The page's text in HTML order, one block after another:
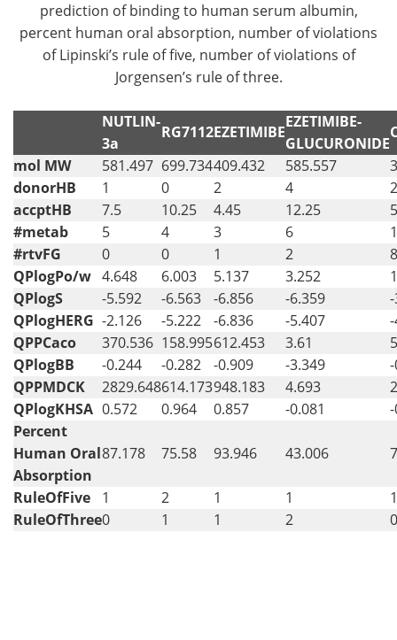
prediction of binding to human serum albumin,
percent human oral absorption, number of violations
of Lipinski’s rule of five, number of violations of
Jorgensen’s rule of three.
NUTLIN-
3a
RG7112EZETIMIBE
EZETIMIBE-
GLUCURONIDE
mol MW
581.497 699.734409.432 585.557
donorHB
1 0 2 4
2
accptHB
7.5 10.25 4.45 12.25
#metab
5 4 3 6
1
#rtvFG
0 0 1 2
8
QPlogPo/w 4.648 6.003 5.137 3.252
QPlogS
-5.592 -6.563 -6.856 -6.359
QPlogHERG -2.126 -5.222 -6.836 -5.407
QPPCaco
370.536 158.995612.453 3.61
QPlogBB
-0.244 -0.282 -0.909 -3.349
QPPMDCK
2829.648614.173948.183 4.693
QPlogKHSA 0.572 0.964 0.857 -0.081
Percent
Human Oral
Absorption
87.178 75.58 93.946 43.006
RuleOfFive 1 2 1 1
1
RuleOfThree0 1 1 2 0